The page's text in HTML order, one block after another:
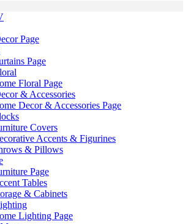
Page
Page
Floral Page
& Accessories
Decor & Accessories Page
Covers
Accents & Figurines
& Pillows
Page
Tables
& Cabinets
Lighting Page